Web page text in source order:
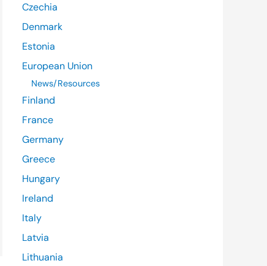
Czechia
Denmark
Estonia
European Union
News/Resources
Finland
France
Germany
Greece
Hungary
Ireland
Italy
Latvia
Lithuania